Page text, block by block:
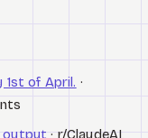
of April. ·
output· r/ClaudeAI,